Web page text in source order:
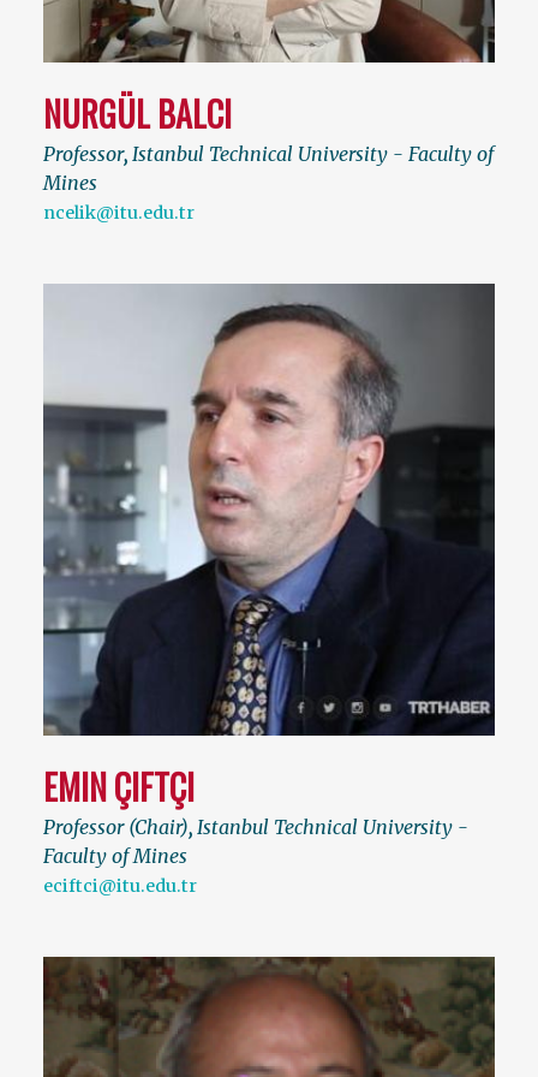
NURGÜL BALCI
Professor, Istanbul Technical University - Faculty of
Mines
ncelik@itu.edu.tr
EMIN ÇIFTÇI
Professor (Chair), Istanbul Technical University -
Faculty of Mines
eciftci@itu.edu.tr